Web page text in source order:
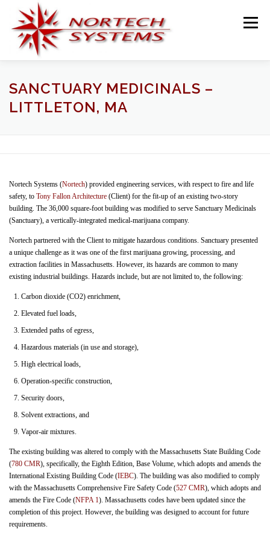
content
Menu
HOME SERVICES TEAM PROJECTS
SANCTUARY MEDICINALS –
LITTLETON, MA
Nortech Systems (Nortech) provided engineering services, with respect to fire and life
safety, to Tony Fallon Architecture (Client) for the fit-up of an existing two-story
building. The 36,000 square-foot building was modified to serve Sanctuary Medicinals
(Sanctuary), a vertically-integrated medical-marijuana company.
Nortech partnered with the Client to mitigate hazardous conditions. Sanctuary presented
a unique challenge as it was one of the first marijuana growing, processing, and
extraction facilities in Massachusetts. However, its hazards are common to many
existing industrial buildings. Hazards include, but are not limited to, the following:
Carbon dioxide (CO2) enrichment,
Elevated fuel loads,
Extended paths of egress,
Hazardous materials (in use and storage),
High electrical loads,
Operation-specific construction,
Security doors,
Solvent extractions, and
Vapor-air mixtures.
The existing building was altered to comply with the Massachusetts State Building Code
(780 CMR), specifically, the Eighth Edition, Base Volume, which adopts and amends the
International Existing Building Code (IEBC). The building was also modified to comply
with the Massachusetts Comprehensive Fire Safety Code (527 CMR), which adopts and
amends the Fire Code (NFPA 1). Massachusetts codes have been updated since the
completion of this project. However, the building was designed to account for future
requirements.